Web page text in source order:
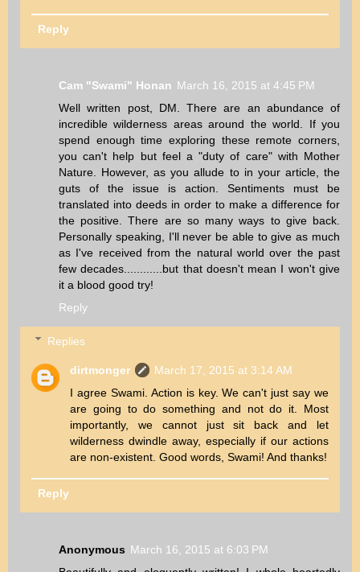
Reply
Cam "Swami" Honan March 16, 2015 at 4:45 PM
Well written post, DM. There are an abundance of
incredible wilderness areas around the world. If you
spend enough time exploring these remote corners,
you can't help but feel a "duty of care" with Mother
Nature. However, as you allude to in your article, the
guts of the issue is action. Sentiments must be
translated into deeds in order to make a difference for
the positive. There are so many ways to give back.
Personally speaking, I'll never be able to give as much
as I've received from the natural world over the past
few decades............but that doesn't mean I won't give
it a blood good try!
Reply
Replies
dirtmonger
March 17, 2015 at 3:14 AM
I agree Swami. Action is key. We can't just say we
are going to do something and not do it. Most
importantly, we cannot just sit back and let
wilderness dwindle away, especially if our actions
are non-existent. Good words, Swami! And thanks!
Reply
Anonymous March 16, 2015 at 6:03 PM